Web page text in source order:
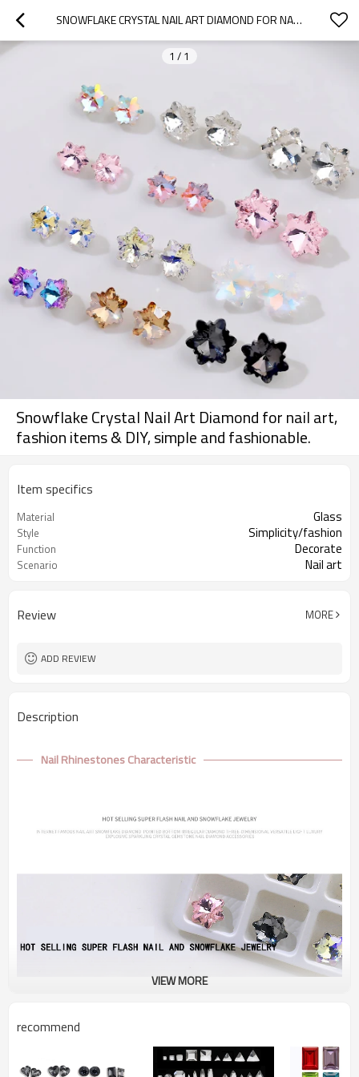
SNOWFLAKE CRYSTAL NAIL ART DIAMOND FOR NAIL ART, FASHION ITEMS & DIY, SIMPLE AND FASHIONABLE.
1 / 1
Snowflake Crystal Nail Art Diamond for nail art,
fashion items & DIY, simple and fashionable.
Item specifics
Material Glass
Style Simplicity/fashion
Function Decorate
Scenario Nail art
Review MORE
ADD REVIEW
Description
Nail Rhinestones Characteristic
VIEW MORE
recommend